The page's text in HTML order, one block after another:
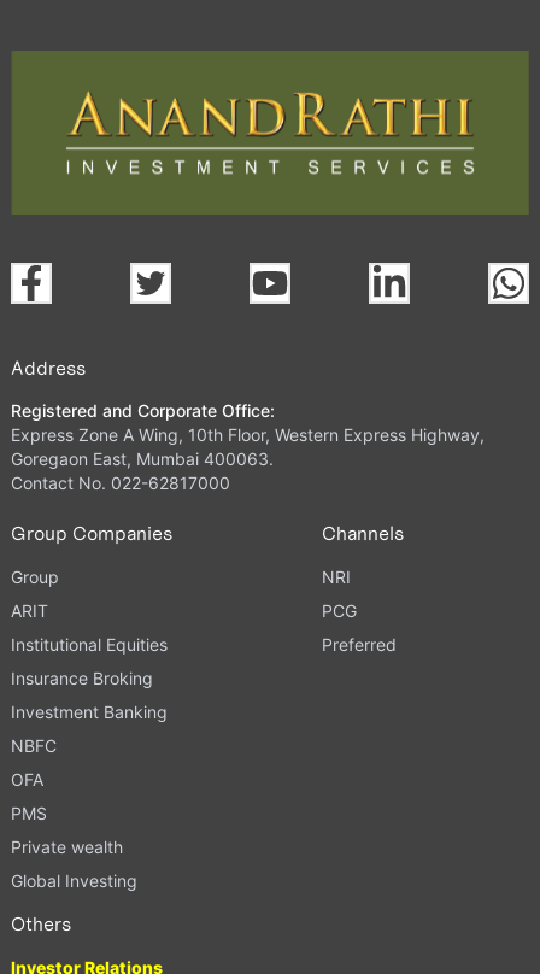
Address
Registered and Corporate Office:
Express Zone A Wing, 10th Floor, Western Express Highway,
Goregaon East, Mumbai 400063.
Contact No. 022-62817000
Group Companies
Group
ARIT
Institutional Equities
Insurance Broking
Investment Banking
NBFC
OFA
PMS
Private wealth
Global Investing
Channels
NRI
PCG
Preferred
Others
Investor Relations